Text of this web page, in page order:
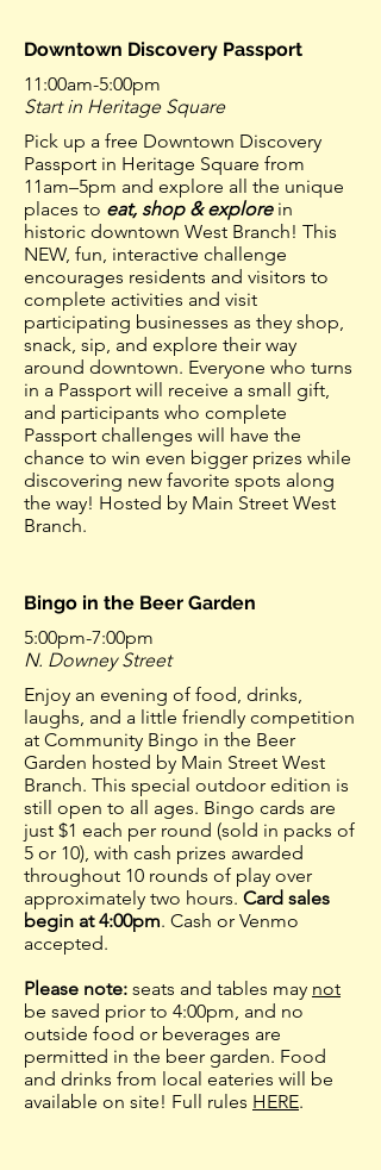
Downtown Discovery Passport
11:00am-5:00pm
Start in Heritage Square
Pick up a free Downtown Discovery
Passport in Heritage Square from
11am–5pm and explore all the unique
places to eat, shop & explorein
historic downtown West Branch! This
NEW, fun, interactive challenge
encourages residents and visitors to
complete activities and visit
participating businesses as they shop,
snack, sip, and explore their way
around downtown. Everyone who turns
in a Passport will receive a small gift,
and participants who complete
Passport challenges will have the
chance to win even bigger prizes while
discovering new favorite spots along
the way! Hosted by Main Street West
Branch.
Bingo in the Beer Garden
5:00pm-7:00pm
N. Downey Street
Enjoy an evening of food, drinks,
laughs, and a little friendly competition
at Community Bingo in the Beer
Garden hosted by Main Street West
Branch. This special outdoor edition is
still open to all ages. Bingo cards are
just $1 each per round (sold in packs of
5 or 10), with cash prizes awarded
throughout 10 rounds of play over
approximately two hours. Card sales
begin at 4:00pm. Cash or Venmo
accepted.
Please note: seats and tables may not
be saved prior to 4:00pm, and no
outside food or beverages are
permitted in the beer garden. Food
and drinks from local eateries will be
available on site! Full rules HERE.